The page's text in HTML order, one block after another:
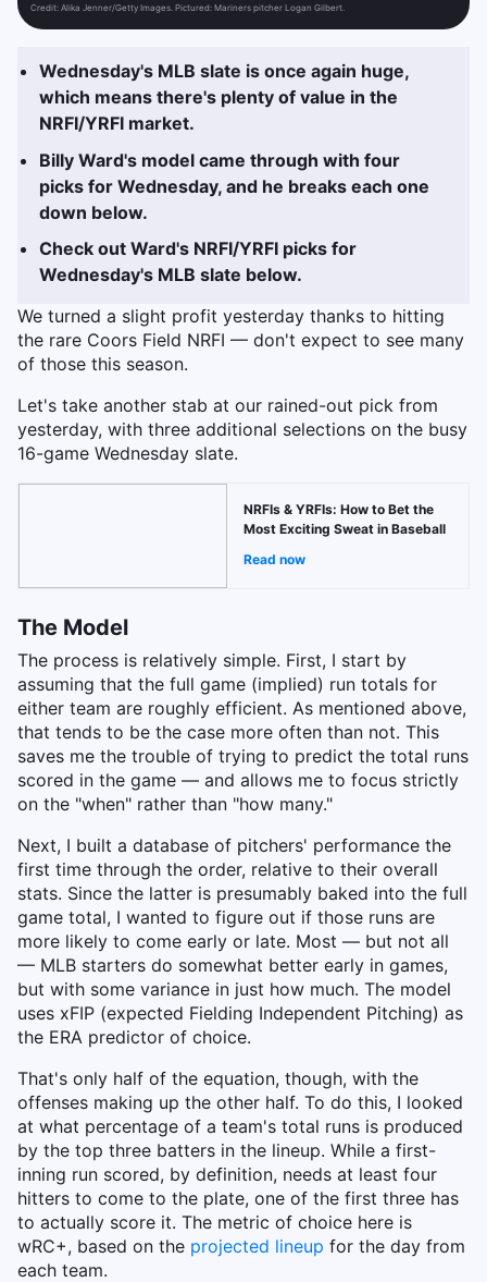
Credit: Alika Jenner/Getty Images. Pictured: Mariners pitcher Logan Gilbert.
Wednesday's MLB slate is once again huge,
which means there's plenty of value in the
NRFI/YRFI market.
Billy Ward's model came through with four
picks for Wednesday, and he breaks each one
down below.
Check out Ward's NRFI/YRFI picks for
Wednesday's MLB slate below.
We turned a slight profit yesterday thanks to hitting
the rare Coors Field NRFI — don't expect to see many
of those this season.
Let's take another stab at our rained-out pick from
yesterday, with three additional selections on the busy
16-game Wednesday slate.
NRFIs & YRFIs: How to Bet the
Most Exciting Sweat in Baseball
Read now
The Model
The process is relatively simple. First, I start by
assuming that the full game (implied) run totals for
either team are roughly efficient. As mentioned above,
that tends to be the case more often than not. This
saves me the trouble of trying to predict the total runs
scored in the game — and allows me to focus strictly
on the "when" rather than "how many."
Next, I built a database of pitchers' performance the
first time through the order, relative to their overall
stats. Since the latter is presumably baked into the full
game total, I wanted to figure out if those runs are
more likely to come early or late. Most — but not all
— MLB starters do somewhat better early in games,
but with some variance in just how much. The model
uses xFIP (expected Fielding Independent Pitching) as
the ERA predictor of choice.
That's only half of the equation, though, with the
offenses making up the other half. To do this, I looked
at what percentage of a team's total runs is produced
by the top three batters in the lineup. While a first-
inning run scored, by definition, needs at least four
hitters to come to the plate, one of the first three has
to actually score it. The metric of choice here is
wRC+, based on the projected lineup for the day from
each team.